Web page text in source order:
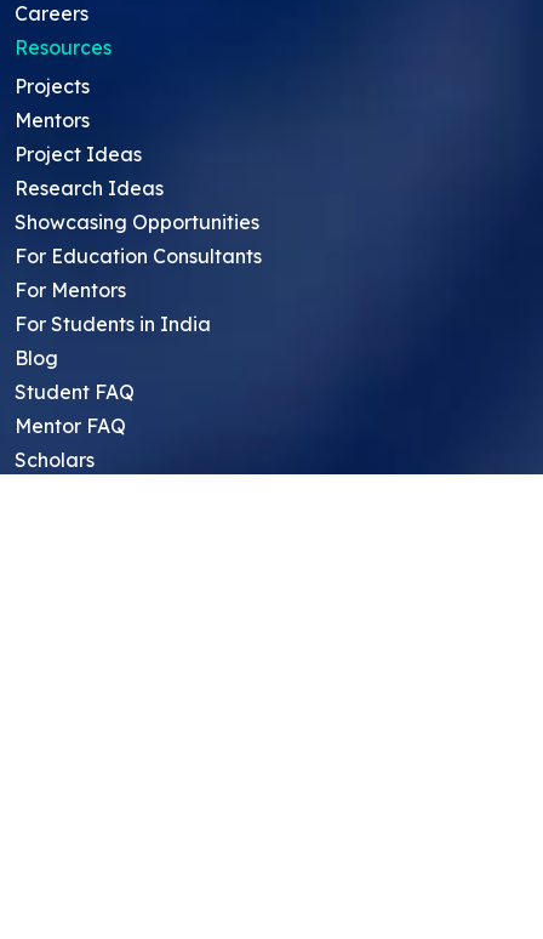
Careers
Resources
Projects
Mentors
Project Ideas
Research Ideas
Showcasing Opportunities
For Education Consultants
For Mentors
For Students in India
Blog
Student FAQ
Mentor FAQ
Scholars